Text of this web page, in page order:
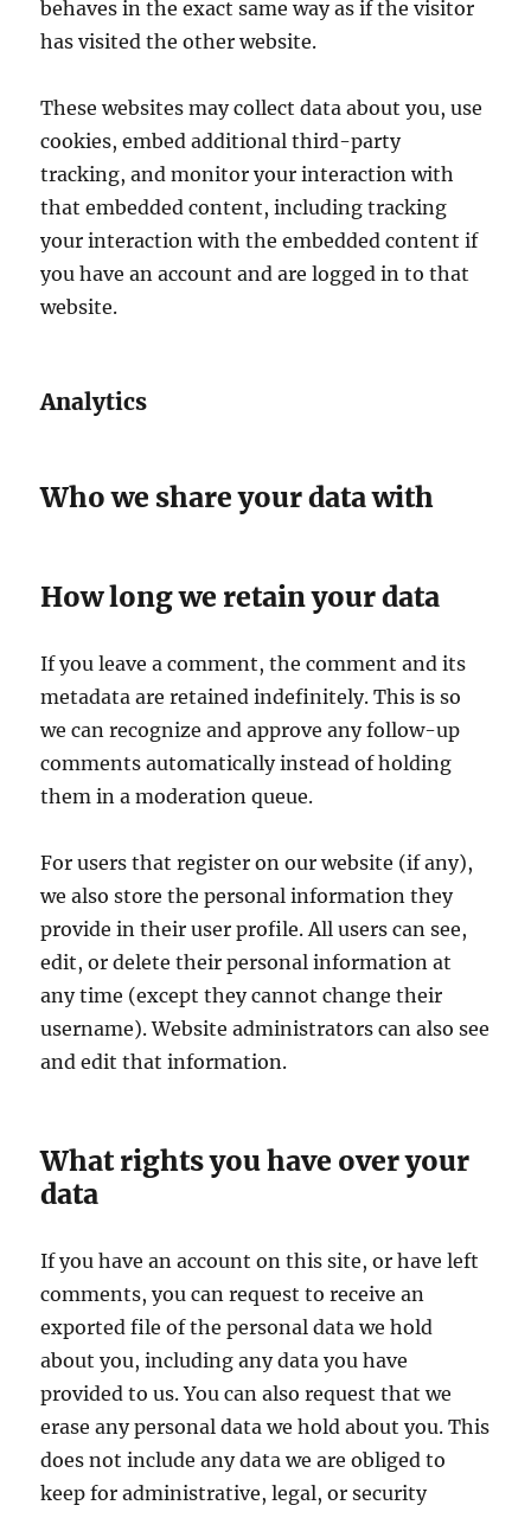
behaves in the exact same way as if the visitor
has visited the other website.
These websites may collect data about you, use
cookies, embed additional third-party
tracking, and monitor your interaction with
that embedded content, including tracking
your interaction with the embedded content if
you have an account and are logged in to that
website.
Analytics
Who we share your data with
How long we retain your data
If you leave a comment, the comment and its
metadata are retained indefinitely. This is so
we can recognize and approve any follow-up
comments automatically instead of holding
them in a moderation queue.
For users that register on our website (if any),
we also store the personal information they
provide in their user profile. All users can see,
edit, or delete their personal information at
any time (except they cannot change their
username). Website administrators can also see
and edit that information.
What rights you have over your
data
If you have an account on this site, or have left
comments, you can request to receive an
exported file of the personal data we hold
about you, including any data you have
provided to us. You can also request that we
erase any personal data we hold about you. This
does not include any data we are obliged to
keep for administrative, legal, or security